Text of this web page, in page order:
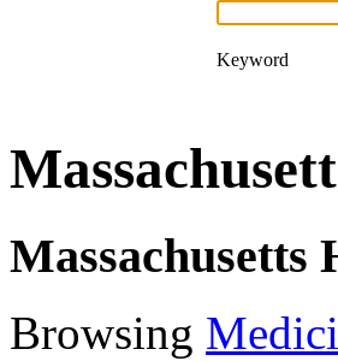
Keyword
Massachusetts
Browsing